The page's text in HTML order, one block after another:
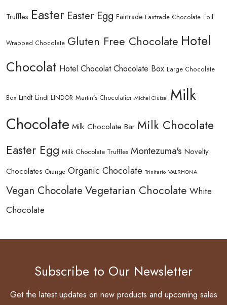
Truffles Easter Easter Egg Fairtrade Fairtrade Chocolate Foil
Wrapped Chocolate Gluten Free Chocolate Hotel
Chocolat Hotel Chocolat Chocolate Box Large Chocolate
Box Lindt Lindt LINDOR Martin’s Chocolatier Michel Cluizel Milk
Chocolate Milk Chocolate Bar Milk Chocolate
Easter Egg Milk Chocolate Truffles Montezuma's Novelty
Chocolates Orange Organic Chocolate Trinitario VALRHONA
Vegan Chocolate Vegetarian Chocolate White
Chocolate
Subscribe to Our Newsletter
Get the latest updates on new products and upcoming sales